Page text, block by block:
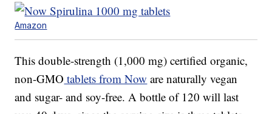
Amazon
This double-strength (1,000 mg) certified organic,
non-GMO tablets from Now are naturally vegan
and sugar- and soy-free. A bottle of 120 will last